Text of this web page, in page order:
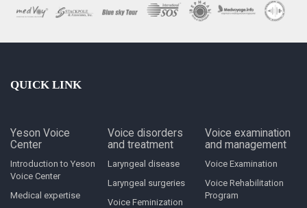
QUICK LINK
Yeson Voice
Center
Introduction to Yeson
Voice Center
Medical expertise
Voice disorders
and treatment
Laryngeal disease
Laryngeal surgeries
Voice Feminization
Voice examination
and management
Voice Examination
Voice Rehabilitation
Program